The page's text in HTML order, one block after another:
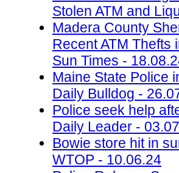
Stolen ATM and
Madera County
Recent ATM Thefts
Sun Times -
Maine State Police
Daily Bulldog -
Police seek help
Daily Leader -
Bowie store hit in
WTOP - 10.06.24